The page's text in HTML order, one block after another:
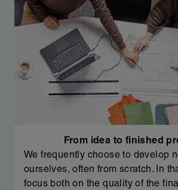
From idea to finished
We frequently choose to develop
ourselves, often from scratch. In
focus both on the quality of the